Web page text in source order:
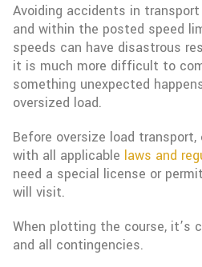
Avoiding accidents in
and within the posted speed
speeds can have disastrous
it is much more difficult to
something unexpected
oversized load.
Before oversize load
with all applicable laws and
need a special license or
will visit.
When plotting the course, it’s
and all contingencies.